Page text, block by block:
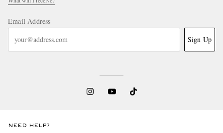
Email Address
Sign Up
NEED HELP?